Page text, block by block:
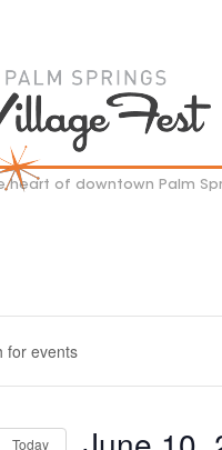
heart of downtown Palm
Today